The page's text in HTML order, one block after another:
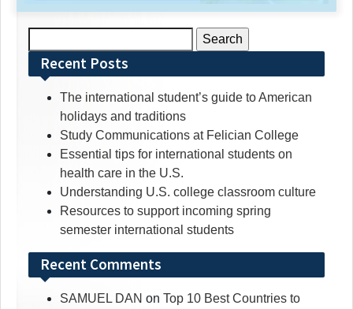
for:Recent Posts
The international student’s guide to American
holidays and traditions
Study Communications at Felician College
Essential tips for international students on
health care in the U.S.
Understanding U.S. college classroom culture
Resources to support incoming spring
semester international students
Recent Comments
SAMUEL DAN on Top 10 Best Countries to